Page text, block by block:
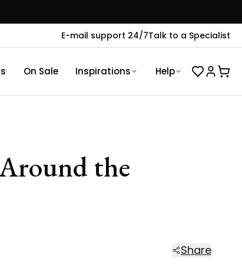
E-mail support 24/7Talk to a Specialist
On Sale Inspirations Help
the
Share